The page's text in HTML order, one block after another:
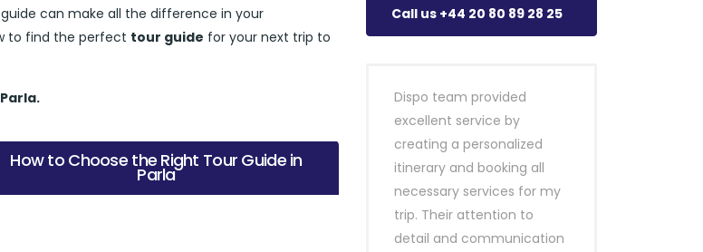
can make all the difference in your
to find the perfect tour guide for your next trip to
Parla.
How to Choose the Right Tour Guide in
Parla
Call us +44 20 80 89 28 25
Dispo team provided
excellent service by
creating a personalized
itinerary and booking all
necessary services for my
trip. Their attention to
detail and communication